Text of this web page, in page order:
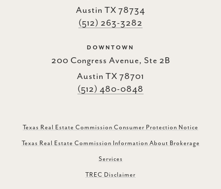
Austin TX 78734
(512) 263-3282
DOWNTOWN
200 Congress Avenue, Ste 2B
Austin TX 78701
(512) 480-0848
Texas Real Estate Commission Consumer Protection Notice
Texas Real Estate Commission Information About Brokerage
Services
TREC Disclaimer